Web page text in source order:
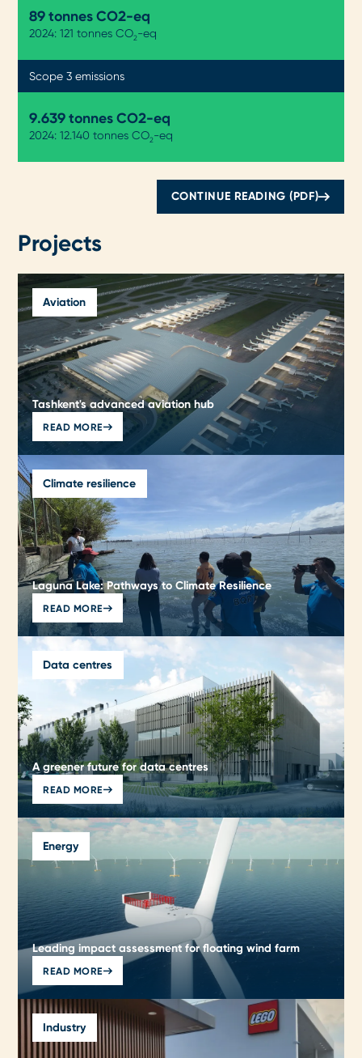
89 tonnes CO2-eq
2024: 121 tonnes CO2-eq
Scope 3 emissions
9.643 tonnes CO2-eq
2024: 12.140 tonnes CO2-eq
CONTINUE READING (PDF)
Projects
Aviation
Tashkent's advanced aviation hub
READ MORE
Climate resilience
Laguna Lake: Pathways to Climate Resilience
READ MORE
Data centres
A greener future for data centres
READ MORE
Energy
Leading impact assessment for floating wind farm
READ MORE
Industry